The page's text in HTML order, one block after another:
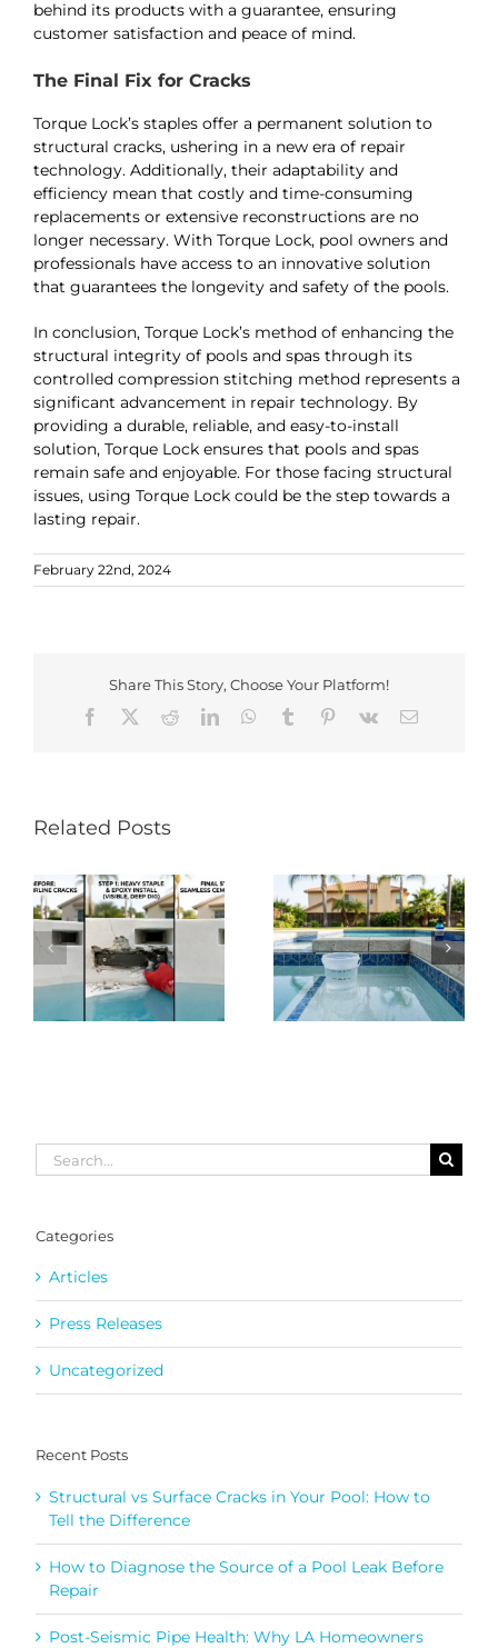
behind its products with a guarantee, ensuring
customer satisfaction and peace of mind​​.
The Final Fix for Cracks
Torque Lock’s staples offer a permanent solution to
structural cracks, ushering in a new era of repair
technology. Additionally, their adaptability and
efficiency mean that costly and time-consuming
replacements or extensive reconstructions are no
longer necessary. With Torque Lock, pool owners and
professionals have access to an innovative solution
that guarantees the longevity and safety of the pools​​​​.
In conclusion, Torque Lock’s method of enhancing the
structural integrity of pools and spas through its
controlled compression stitching method represents a
significant advancement in repair technology. By
providing a durable, reliable, and easy-to-install
solution, Torque Lock ensures that pools and spas
remain safe and enjoyable. For those facing structural
issues, using Torque Lock could be the step towards a
lasting repair.
February 22nd, 2024
Share This Story, Choose Your Platform!
Facebook
RedditLinkedInWhatsApp
Tumblr Pinterest
Vk Email
Related Posts
Search
for:
Categories
Articles
Press Releases
Uncategorized
Recent Posts
Structural vs Surface Cracks in Your Pool: How to
Tell the Difference
How to Diagnose the Source of a Pool Leak Before
Repair
Post-Seismic Pipe Health: Why LA Homeowners